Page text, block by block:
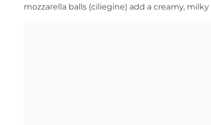
mozzarella balls (ciliegine) add a creamy,